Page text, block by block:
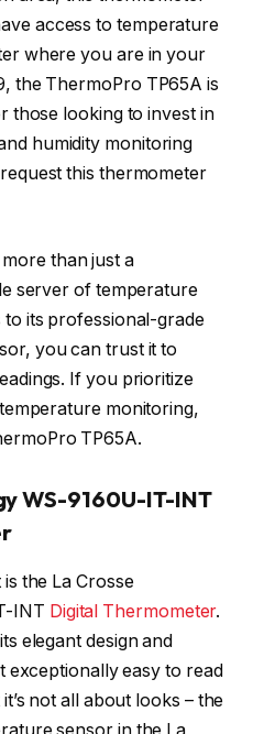
access to temperature
where you are in your
the ThermoPro TP65A is
those looking to invest in
humidity monitoring
this thermometer
than just a
server of temperature
to its professional-grade
you can trust it to
If you prioritize
monitoring,
TP65A.
WS-9160U-IT-INT
the La Crosse
INT Digital Thermometer.
elegant design and
exceptionally easy to read
not all about looks – the
sensor in the La